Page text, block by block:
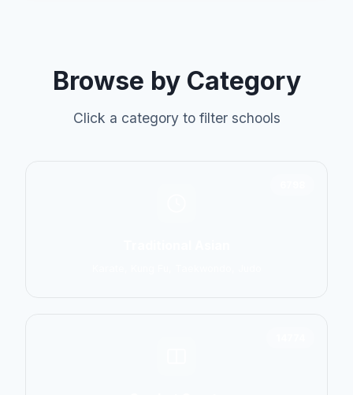
Browse by Category
Click a category to filter schools